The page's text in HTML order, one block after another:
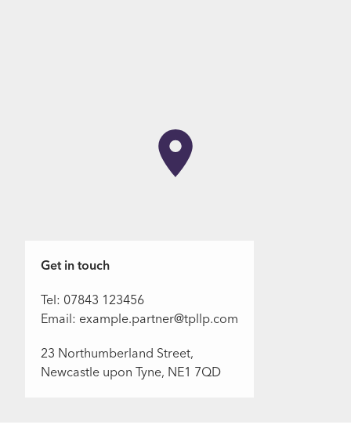
Get in touch
Tel: 07843 123456
Email: example.partner@tpllp.com
23 Northumberland Street,
Newcastle upon Tyne, NE1 7QD